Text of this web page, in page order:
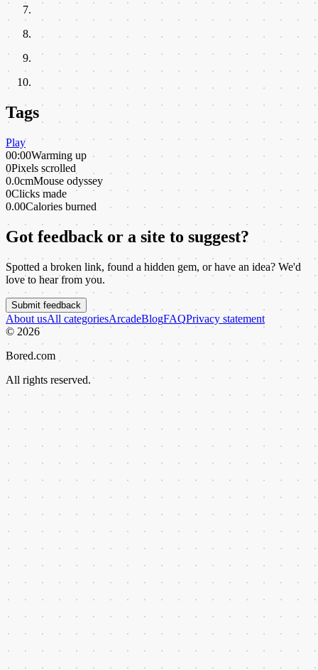
Tags
Play
00:00Warming up
0Pixels scrolled
0.0cmMouse odyssey
0Clicks made
0.00Calories burned
Got feedback or a site to suggest?
Spotted a broken link, found a hidden gem, or have an idea? We'd
love to hear from you.
Submit feedback
About usAll categoriesArcadeBlogFAQPrivacy statement
© 2026
Bored.com
All rights reserved.